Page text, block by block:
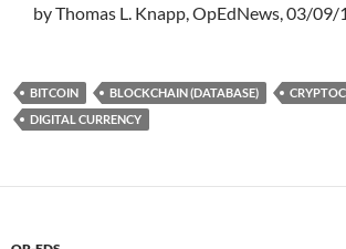
by Thomas L. Knapp, OpEdNews, 03/09/
BITCOIN BLOCKCHAIN (DATABASE)
DIGITAL CURRENCY